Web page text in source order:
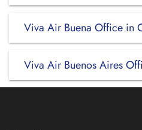
Viva Air Buena Office in
Viva Air Buenos Aires